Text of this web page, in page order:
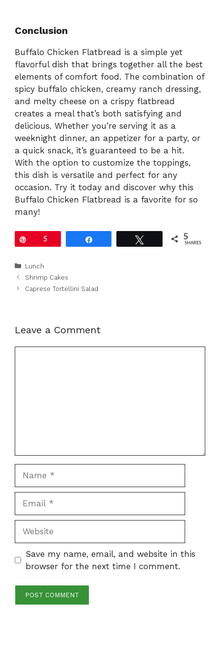
Conclusion
Buffalo Chicken Flatbread is a simple yet
flavorful dish that brings together all the best
elements of comfort food. The combination of
spicy buffalo chicken, creamy ranch dressing,
and melty cheese on a crispy flatbread
creates a meal that’s both satisfying and
delicious. Whether you’re serving it as a
weeknight dinner, an appetizer for a party, or
a quick snack, it’s guaranteed to be a hit.
With the option to customize the toppings,
this dish is versatile and perfect for any
occasion. Try it today and discover why this
Buffalo Chicken Flatbread is a favorite for so
many!
5 5
SHARES
Categories
Lunch
Shrimp Cakes
Caprese Tortellini Salad
Leave a Comment
Save my name, email, and website in this
browser for the next time I comment.